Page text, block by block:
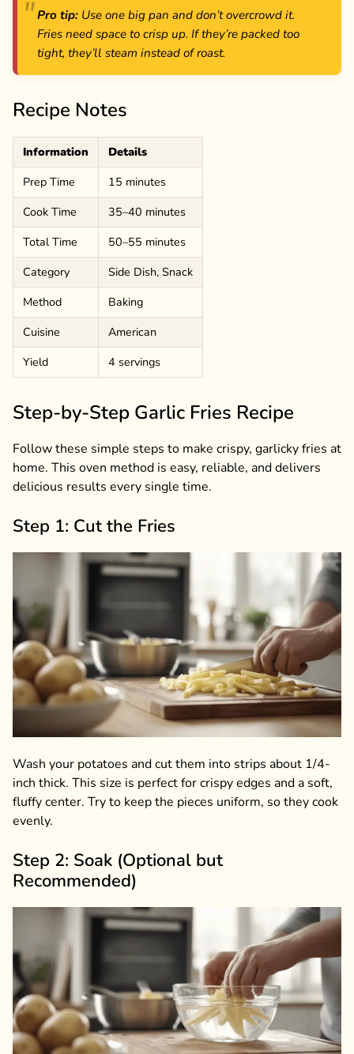
Pro tip: Use one big pan and don’t overcrowd it.
Fries need space to crisp up. If they’re packed too
tight, they’ll steam instead of roast.
Recipe Notes
Information
Details
Prep Time
15 minutes
Cook Time
35–40 minutes
Total Time
50–55 minutes
Category
Side Dish, Snack
Method
Baking
Cuisine
American
Yield
4 servings
Step-by-Step Garlic Fries Recipe
Follow these simple steps to make crispy, garlicky fries at
home. This oven method is easy, reliable, and delivers
delicious results every single time.
Step 1: Cut the Fries
Wash your potatoes and cut them into strips about 1/4-
inch thick. This size is perfect for crispy edges and a soft,
fluffy center. Try to keep the pieces uniform, so they cook
evenly.
Step 2: Soak (Optional but
Recommended)